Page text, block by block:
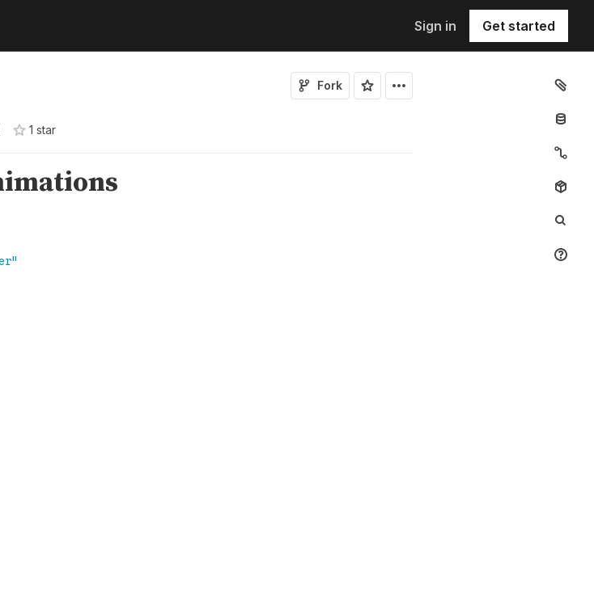
Sign in Get started
Fork
1 star